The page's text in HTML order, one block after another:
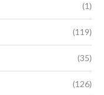
(1)
(119)
(35)
(126)